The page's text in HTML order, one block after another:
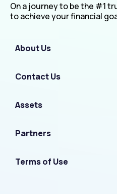
On a journey to be the #1
to achieve your financial
About Us
Contact Us
Assets
Partners
Terms of Use